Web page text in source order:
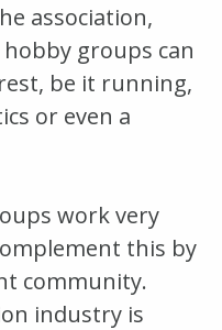
association,
groups can
be it running,
or even a
work very
this by
community.
industry is